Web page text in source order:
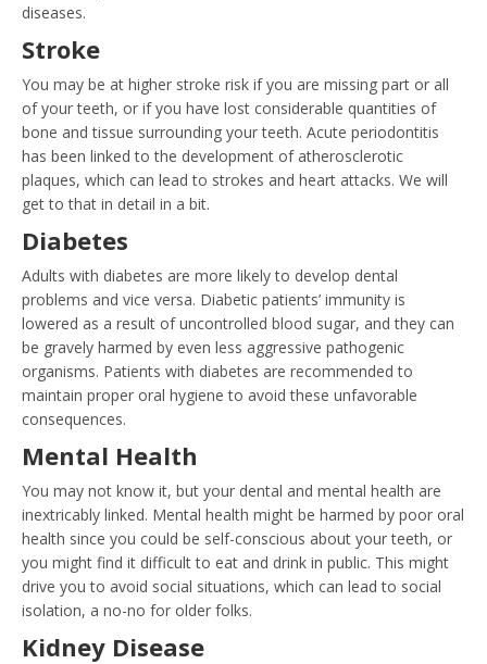
diseases.
Stroke
You may be at higher stroke risk if you are missing part or all
of your teeth, or if you have lost considerable quantities of
bone and tissue surrounding your teeth. Acute periodontitis
has been linked to the development of atherosclerotic
plaques, which can lead to strokes and heart attacks. We will
get to that in detail in a bit.
Diabetes
Adults with diabetes are more likely to develop dental
problems and vice versa. Diabetic patients’ immunity is
lowered as a result of uncontrolled blood sugar, and they can
be gravely harmed by even less aggressive pathogenic
organisms. Patients with diabetes are recommended to
maintain proper oral hygiene to avoid these unfavorable
consequences.
Mental Health
You may not know it, but your dental and mental health are
inextricably linked. Mental health might be harmed by poor oral
health since you could be self-conscious about your teeth, or
you might find it difficult to eat and drink in public. This might
drive you to avoid social situations, which can lead to social
isolation, a no-no for older folks.
Kidney Disease